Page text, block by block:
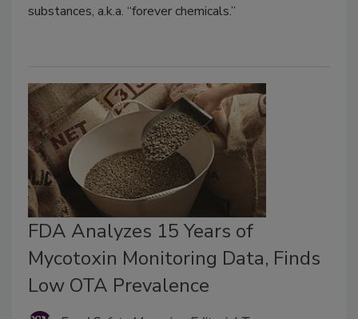
substances, a.k.a. “forever chemicals.”
FDA Analyzes 15 Years of
Mycotoxin Monitoring Data, Finds
Low OTA Prevalence